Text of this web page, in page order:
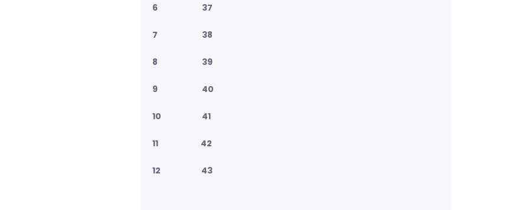
6 37
7 38
8 39
9 40
10 41
11 42
12 43